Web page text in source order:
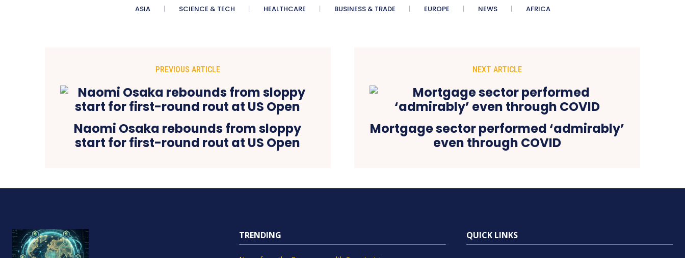
ASIA SCIENCE & TECH HEALTHCARE BUSINESS & TRADE EUROPE NEWS AFRICA
PREVIOUS ARTICLE
Naomi Osaka rebounds from sloppy
start for first-round rout at US Open
NEXT ARTICLE
Mortgage sector performed ‘admirably’
even through COVID
TRENDING QUICK LINKS